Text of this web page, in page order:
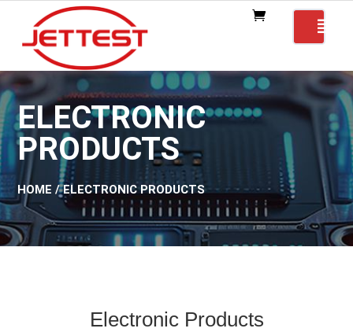
ELECTRONIC
PRODUCTS
HOME / ELECTRONIC PRODUCTS
Electronic Products